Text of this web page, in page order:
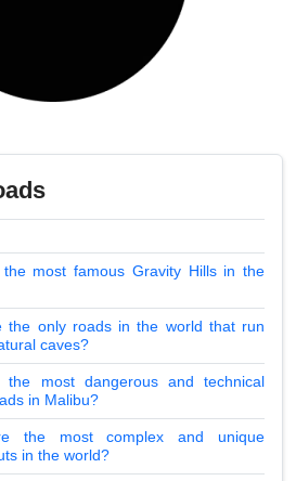
most famous Gravity Hills in the
the only roads in the world that run
caves?
the most dangerous and technical
in Malibu?
the most complex and unique
in the world?